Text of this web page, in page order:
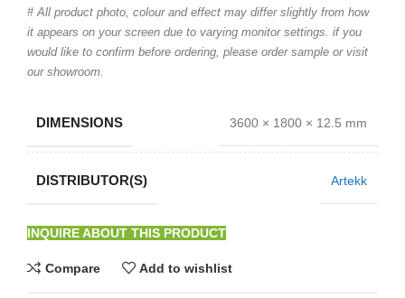
# All product photo, colour and effect may differ slightly from how
it appears on your screen due to varying monitor settings. if you
would like to confirm before ordering, please order sample or visit
our showroom.
DIMENSIONS 3600 × 1800 × 12.5 mm
DISTRIBUTOR(S) Artekk
INQUIRE ABOUT THIS PRODUCT
Compare Add to wishlist